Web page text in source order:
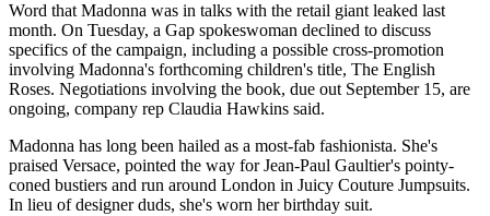
Word that Madonna was in talks with the retail giant leaked last
month. On Tuesday, a Gap spokeswoman declined to discuss
specifics of the campaign, including a possible cross-promotion
involving Madonna's forthcoming children's title, The English
Roses. Negotiations involving the book, due out September 15, are
ongoing, company rep Claudia Hawkins said.
Madonna has long been hailed as a most-fab fashionista. She's
praised Versace, pointed the way for Jean-Paul Gaultier's pointy-
coned bustiers and run around London in Juicy Couture Jumpsuits.
In lieu of designer duds, she's worn her birthday suit.